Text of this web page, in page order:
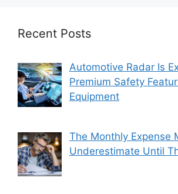
Recent Posts
Automotive Radar Is
Premium Safety
Equipment
The Monthly Expense
Underestimate Until